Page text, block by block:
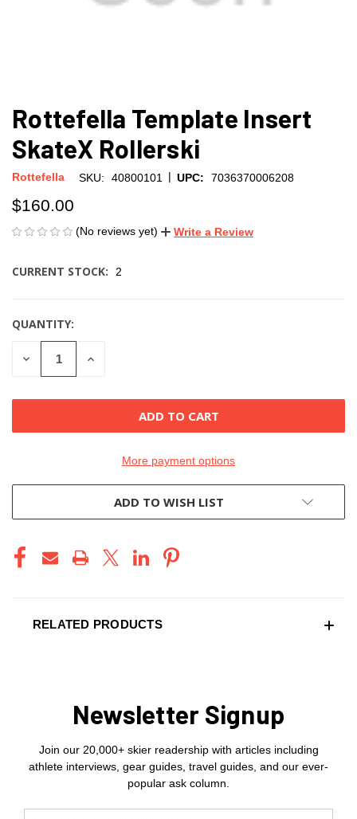
Rottefella Template Insert
SkateX Rollerski
Rottefella SKU: 40800101 | UPC: 7036370006208
$160.00
(No reviews yet) Write a Review
CURRENT STOCK: 2
QUANTITY:
DECREASE
QUANTITY
INCREASE
More payment options
ADD TO WISH LIST
RELATED PRODUCTS
Newsletter Signup
Join our 20,000+ skier readership with articles including
athlete interviews, gear guides, travel guides, and our ever-
popular ask column.